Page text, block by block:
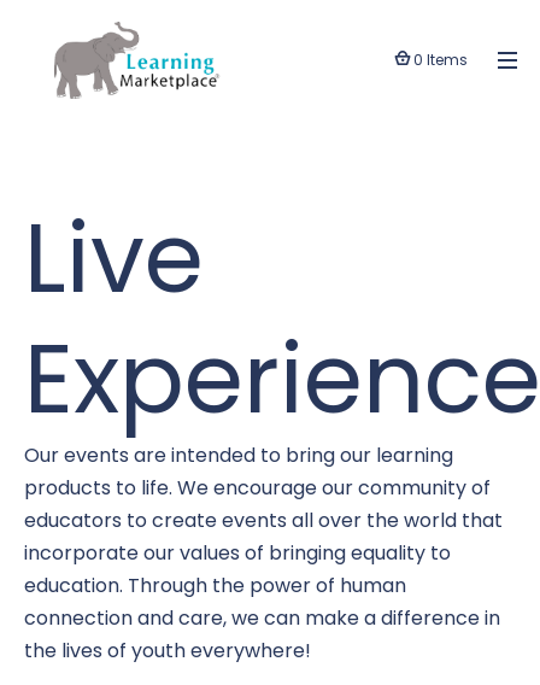
0 Items
Live
Our events are intended to bring our learning
products to life. We encourage our community of
educators to create events all over the world that
incorporate our values of bringing equality to
education. Through the power of human
connection and care, we can make a difference in
the lives of youth everywhere!